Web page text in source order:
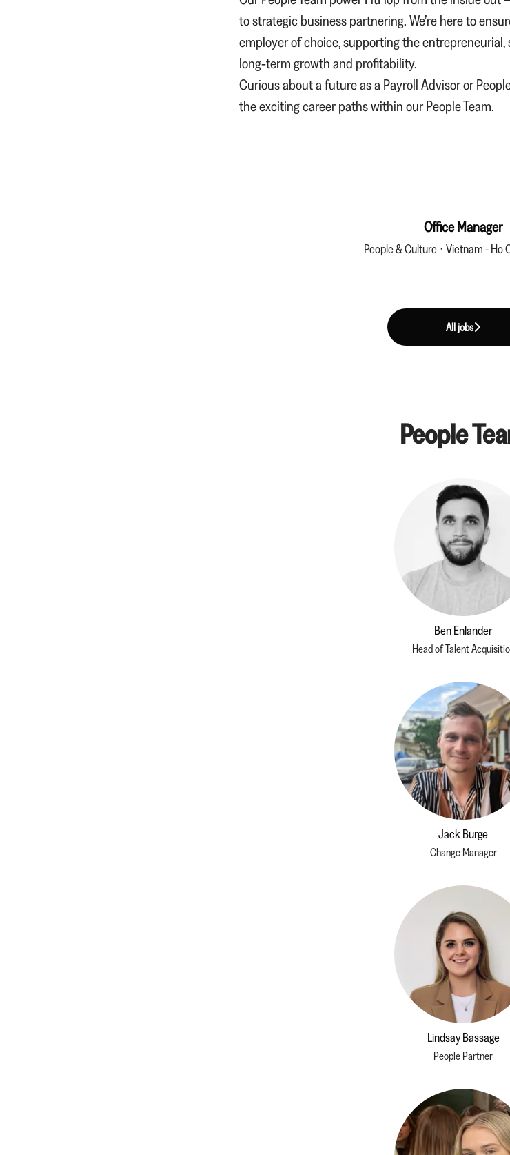
to strategic business partnering. We’re here to
employer of choice, supporting the
long‑term growth and profitability.
Curious about a future as a Payroll Advisoror
the exciting career paths within our People Team.
Office Manager
People & Culture · Vietnam - Ho
All jobs
People
Ben Enlander
Head of Talent
Jack Burge
Change Manager
Lindsay Bassage
People Partner